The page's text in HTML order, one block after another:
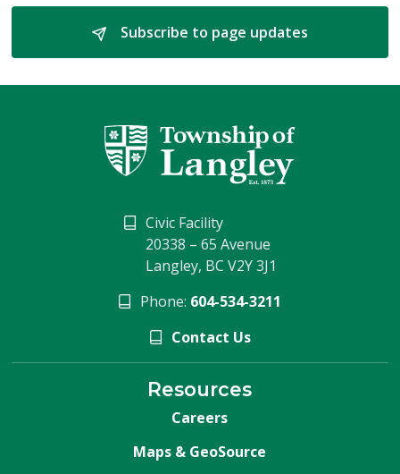
Subscribe to page updates
Civic Facility
20338 – 65 Avenue
Langley, BC V2Y 3J1
Phone: 604-534-3211
Contact Us
Resources
Careers
Maps & GeoSource